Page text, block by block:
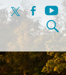
x facebook
Search
for: